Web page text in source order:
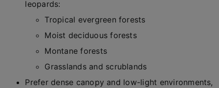
leopards:
Tropical evergreen forests
Moist deciduous forests
Montane forests
Grasslands and scrublands
Prefer dense canopy and low-light environments,